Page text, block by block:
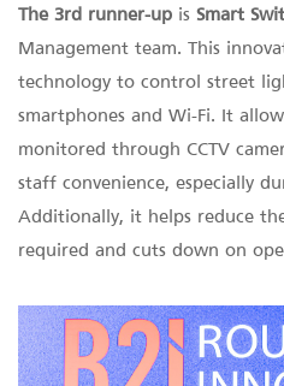
The 3rd runner-up is Smart
Management team. This
technology to control street
smartphones and Wi-Fi. It
monitored through CCTV
staff convenience, especially
Additionally, it helps reduce
required and cuts down on